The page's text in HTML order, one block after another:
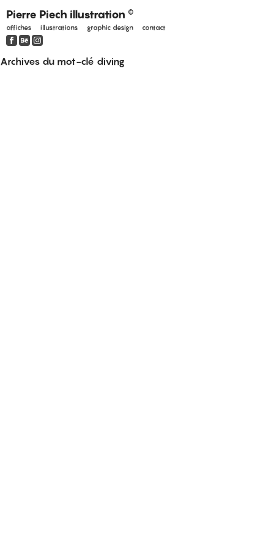
Pierre Piech illustration ©
affiches illustrations graphic design contact
Archives du mot-clé diving